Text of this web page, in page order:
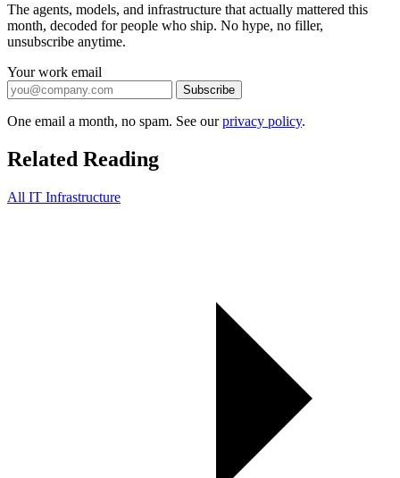
The agents, models, and infrastructure that actually mattered this
month, decoded for people who ship. No hype, no filler,
unsubscribe anytime.
Your work email
Subscribe
One email a month, no spam. See ourprivacy policy.
Related Reading
All IT Infrastructure